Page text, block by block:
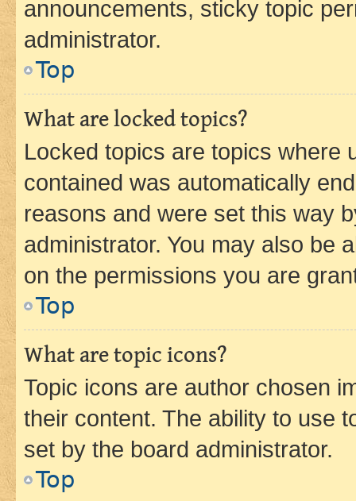
announcements, sticky topic
administrator.
Top
What are locked topics?
Locked topics are topics where
contained was automatically
reasons and were set this way
administrator. You may also be
on the permissions you are
Top
What are topic icons?
Topic icons are author chosen
their content. The ability to use
set by the board administrator.
Top